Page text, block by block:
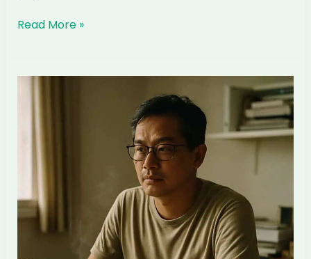
How
a
Local
Team
Replaced
Read More »